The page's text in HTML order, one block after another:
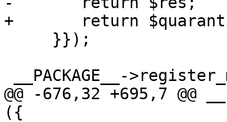
+	return $quarantine_api->($param, 'S', 1);
@@ -676,32 +695,7 @@
({